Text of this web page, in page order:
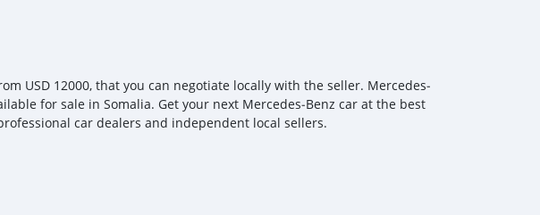
USD 12000, that you can negotiate locally with the seller. Mercedes‒
for sale in Somalia. Get your next Mercedes‒Benz car at the best
car dealers and independent local sellers.